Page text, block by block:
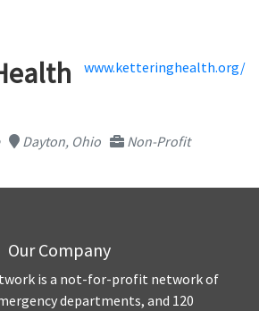
www.ketteringhealth.org/
Dayton, Ohio Non-Profit
Our Company
is a not-for-profit network of
departments, and 120